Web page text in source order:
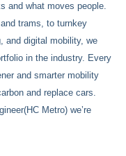
and what moves people.
trams, to turnkey
and digital mobility, we
in the industry. Every
and smarter mobility
and replace cars.
Metro) we’re